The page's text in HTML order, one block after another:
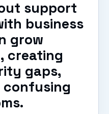
support
business
grow
creating
gaps,
confusing